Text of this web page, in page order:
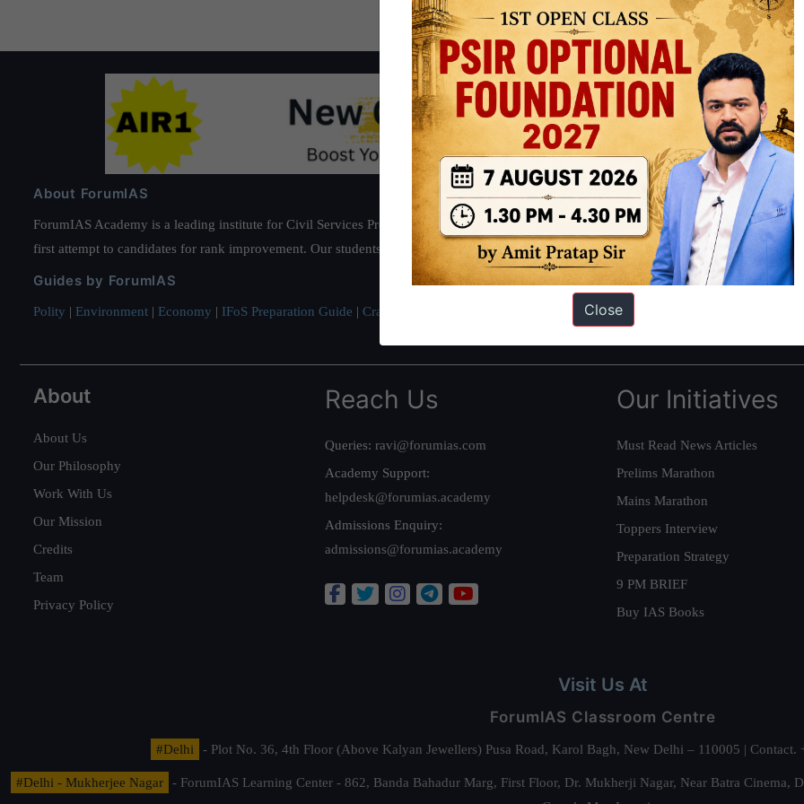
About ForumIAS
ForumIAS Academy is a leading institute for Civil Services Preparation based out of New Delhi. Since 2012, we have helped
first attempt to candidates for rank improvement. Our students have secured IAS AIR 1 4 times in the past 6 years. You can read about
Guides by ForumIAS
Polity | Environment | Economy | IFoS Preparation Guide | Crack IAS in first Attempt Interview Preparation Guide
About
About Us
Our Philosophy
Work With Us
Our Mission
Credits
Team
Privacy Policy
Reach Us
Queries: ravi@forumias.com
Academy Support:
helpdesk@forumias.academy
Admissions Enquiry:
admissions@forumias.academy
Our Initiatives
Must Read News Articles
Prelims Marathon
Mains Marathon
Toppers Interview
Preparation Strategy
9 PM BRIEF
Buy IAS Books
Visit Us At
ForumIAS Classroom Centre
#Delhi - Plot No. 36, 4th Floor (Above Kalyan Jewellers) Pusa Road, Karol Bagh, New Delhi – 110005 |
#Delhi - Mukherjee Nagar
- ForumIAS Learning Center - 862, Banda Bahadur Marg, First Floor, Dr. Mukherji Nagar, Near Batra
Close